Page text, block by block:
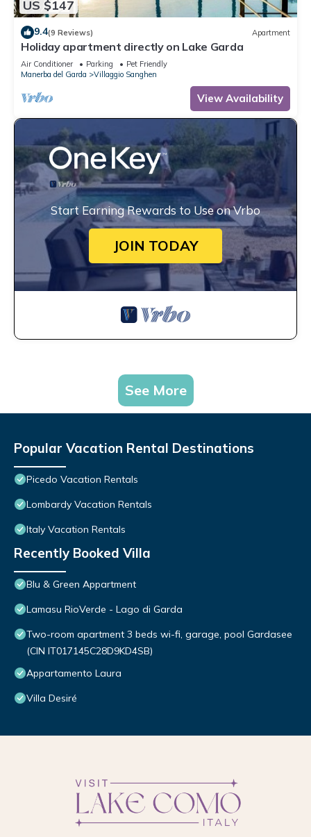
US $147
9.4(9 Reviews) Apartment
Holiday apartment directly on Lake Garda
Air Conditioner Parking
Pet Friendly
Manerba del Garda
Villaggio Sanghen
View Availability
Start Earning Rewards to Use on Vrbo
JOIN TODAY
See More
Popular Vacation Rental Destinations
Picedo Vacation Rentals
Lombardy Vacation Rentals
Italy Vacation Rentals
Recently Booked Villa
Blu & Green Appartment
Lamasu RioVerde - Lago di Garda
Two-room apartment 3 beds wi-fi, garage, pool Gardasee
(CIN IT017145C28D9KD4SB)
Appartamento Laura
Villa Desiré